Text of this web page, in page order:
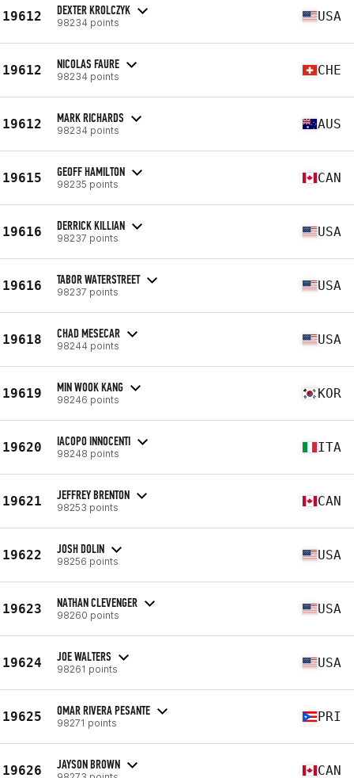
19612 DEXTER KROLCZYK
98234 points USA
19612 NICOLAS FAURE
98234 points CHE
19612 MARK RICHARDS
98234 points AUS
19615 GEOFF HAMILTON
98235 points CAN
19616 DERRICK KILLIAN
98237 points USA
19616 TABOR WATERSTREET
98237 points USA
19618 CHAD MESECAR
98244 points USA
19619 MIN WOOK KANG
98246 points KOR
19620 IACOPO INNOCENTI
98248 points ITA
19621 JEFFREY BRENTON
98253 points CAN
19622 JOSH DOLIN
98256 points USA
19623 NATHAN CLEVENGER
98260 points USA
19624 JOE WALTERS
98261 points USA
19625 OMAR RIVERA PESANTE
98271 points PRI
19626 JAYSON BROWN CAN